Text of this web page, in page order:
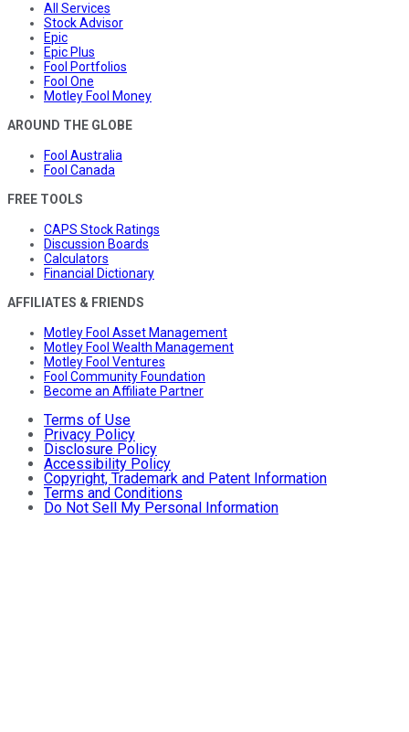
All Services
Stock Advisor
Epic
Epic Plus
Fool Portfolios
Fool One
Motley Fool Money
AROUND THE GLOBE
Fool Australia
Fool Canada
FREE TOOLS
CAPS Stock Ratings
Discussion Boards
Calculators
Financial Dictionary
AFFILIATES & FRIENDS
Motley Fool Asset Management
Motley Fool Wealth Management
Motley Fool Ventures
Fool Community Foundation
Become an Affiliate Partner
Terms of Use
Privacy Policy
Disclosure Policy
Accessibility Policy
Copyright, Trademark and Patent Information
Terms and Conditions
Do Not Sell My Personal Information